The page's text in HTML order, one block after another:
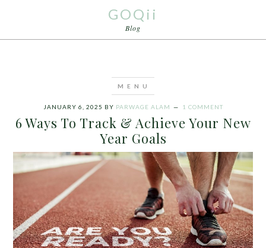
GOQii
Blog
JANUARY 6, 2025 BY PARWAGE ALAM 1 COMMENT
6 Ways To Track & Achieve Your New
Year Goals